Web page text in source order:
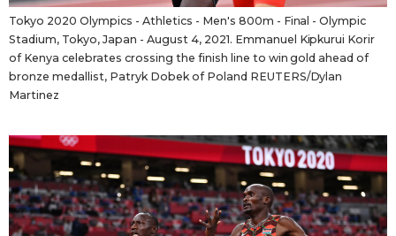
Tokyo 2020 Olympics - Athletics - Men's 800m - Final - Olympic
Stadium, Tokyo, Japan - August 4, 2021. Emmanuel Kipkurui Korir
of Kenya celebrates crossing the finish line to win gold ahead of
bronze medallist, Patryk Dobek of Poland REUTERS/Dylan
Martinez